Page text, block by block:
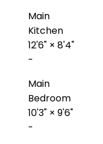
Main
Kitchen
12'6" × 8'4"
-
Main
Bedroom
10'3" × 9'6"
-